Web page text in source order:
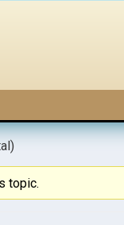
topic.